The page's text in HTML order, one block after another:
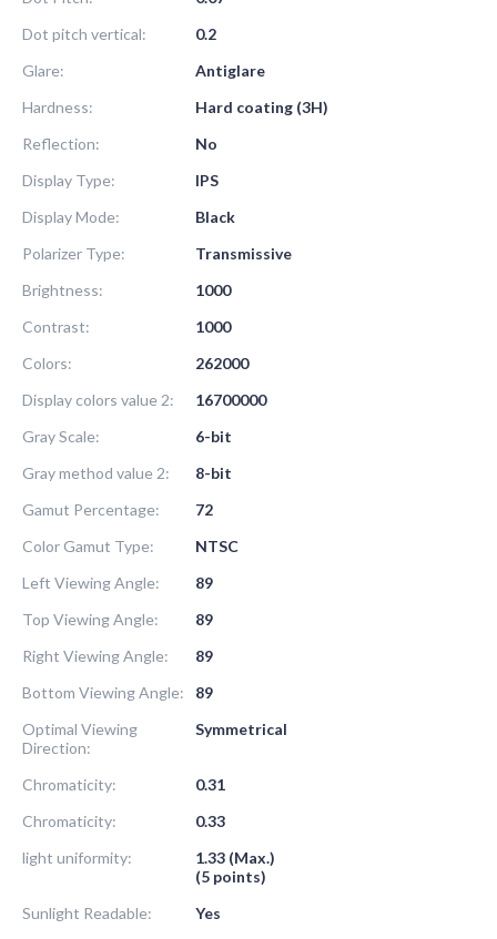
Dot pitch vertical:
0.2
Glare:
Antiglare
Hardness:
Hard coating (3H)
Reflection:
No
Display Type:
IPS
Display Mode:
Black
Polarizer Type:
Transmissive
Brightness:
1000
Contrast:
1000
Colors:
262000
Display colors value 2:
16700000
Gray Scale:
6-bit
Gray method value 2:
8-bit
Gamut Percentage:
72
Color Gamut Type:
NTSC
Left Viewing Angle:
89
Top Viewing Angle:
89
Right Viewing Angle:
89
Bottom Viewing Angle:
89
Optimal Viewing
Direction:
Symmetrical
Chromaticity:
0.31
Chromaticity:
0.33
light uniformity:
1.33 (Max.)
(5 points)
Sunlight Readable:
Yes